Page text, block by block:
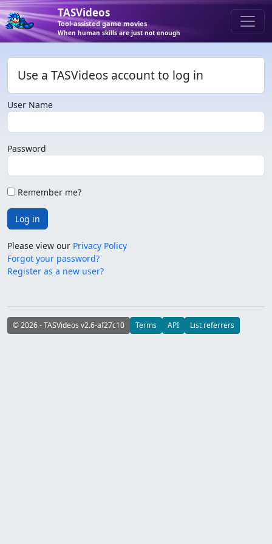
TASVideos
Tool-assisted game movies
When human skills are just not enough
Use a TASVideos account to log in
User Name
Password
Remember me?
Log in
Please view our Privacy Policy
Forgot your password?
Register as a new user?
© 2026 - TASVideos v2.6-af27c10 Terms API List referrers